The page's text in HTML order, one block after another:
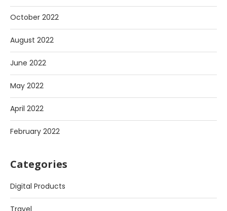
October 2022
August 2022
June 2022
May 2022
April 2022
February 2022
Categories
Digital Products
Travel